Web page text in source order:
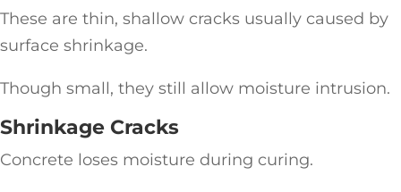
These are thin, shallow cracks usually caused by
surface shrinkage.
Though small, they still allow moisture intrusion.
Shrinkage Cracks
Concrete loses moisture during curing.